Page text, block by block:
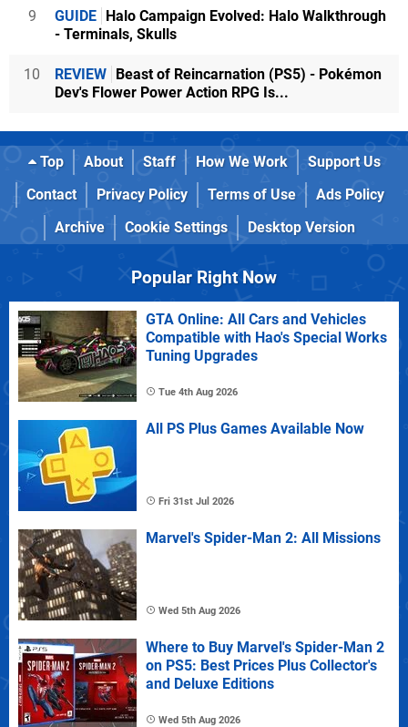
9 GUIDE Halo Campaign Evolved: Halo Walkthrough
- Terminals, Skulls
10 REVIEW Beast of Reincarnation (PS5) - Pokémon
Dev's Flower Power Action RPG Is...
Top About Staff How We Work
Support Us
Contact
Privacy Policy Terms of Use
Ads Policy
Archive
Cookie Settings Desktop Version
Popular Right Now
GTA Online: All Cars and Vehicles
Compatible with Hao's Special Works
Tuning Upgrades
Tue 4th Aug 2026
All PS Plus Games Available Now
Fri 31st Jul 2026
Marvel's Spider-Man 2: All Missions
Wed 5th Aug 2026
Where to Buy Marvel's Spider-Man 2
on PS5: Best Prices Plus Collector's
and Deluxe Editions
Wed 5th Aug 2026